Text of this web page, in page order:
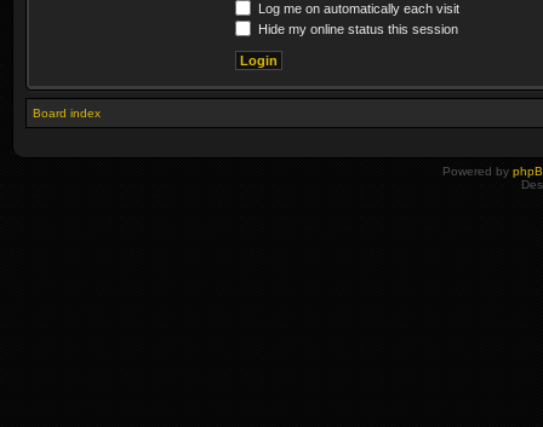
Log me on automatically each visit
Hide my online status this session
Board index
Powered by